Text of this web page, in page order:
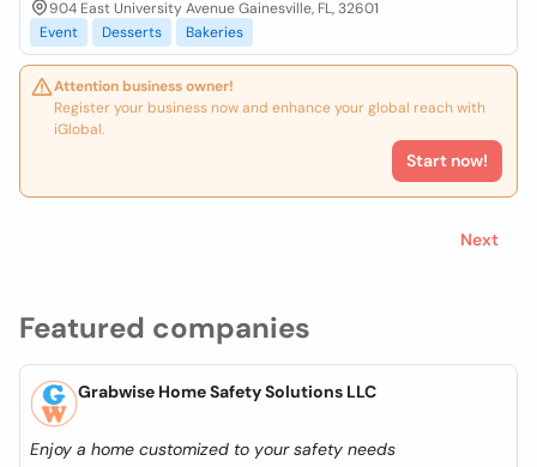
Featured companies
Grabwise Home Safety Solutions LLC
Enjoy a home customized to your safety needs
904 East University Avenue Gainesville, FL, 32601
Event
Desserts Bakeries
Attention business owner!
Register your business now and enhance your global reach with
iGlobal.
Start now!
Next